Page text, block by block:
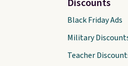
Discounts
Black Friday Ads
Military
Teacher